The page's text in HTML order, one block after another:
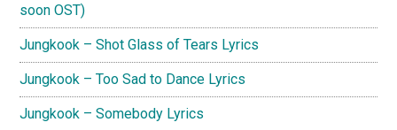
soon OST)
Jungkook – Shot Glass of Tears Lyrics
Jungkook – Too Sad to Dance Lyrics
Jungkook – Somebody Lyrics